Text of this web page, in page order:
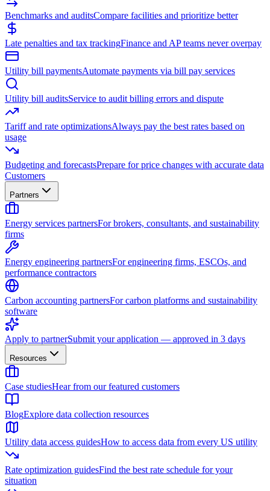
Benchmarks and auditsCompare facilities and prioritize better
Late penalties and tax trackingFinance and AP teams never overpay
Utility bill paymentsAutomate payments via bill pay services
Utility bill auditsService to audit billing errors and dispute
Tariff and rate optimizationsAlways pay the best rates based on
usage
Budgeting and forecastsPrepare for price changes with accurate data
Customers
Partners
Energy services partnersFor brokers, consultants, and sustainability
firms
Energy engineering partnersFor engineering firms, ESCOs, and
performance contractors
Carbon accounting partnersFor carbon platforms and sustainability
software
Apply to partnerSubmit your application — approved in 3 days
Resources
Case studiesHear from our featured customers
BlogExplore data collection resources
Utility data access guidesHow to access data from every US utility
Rate optimization guidesFind the best rate schedule for your
situation